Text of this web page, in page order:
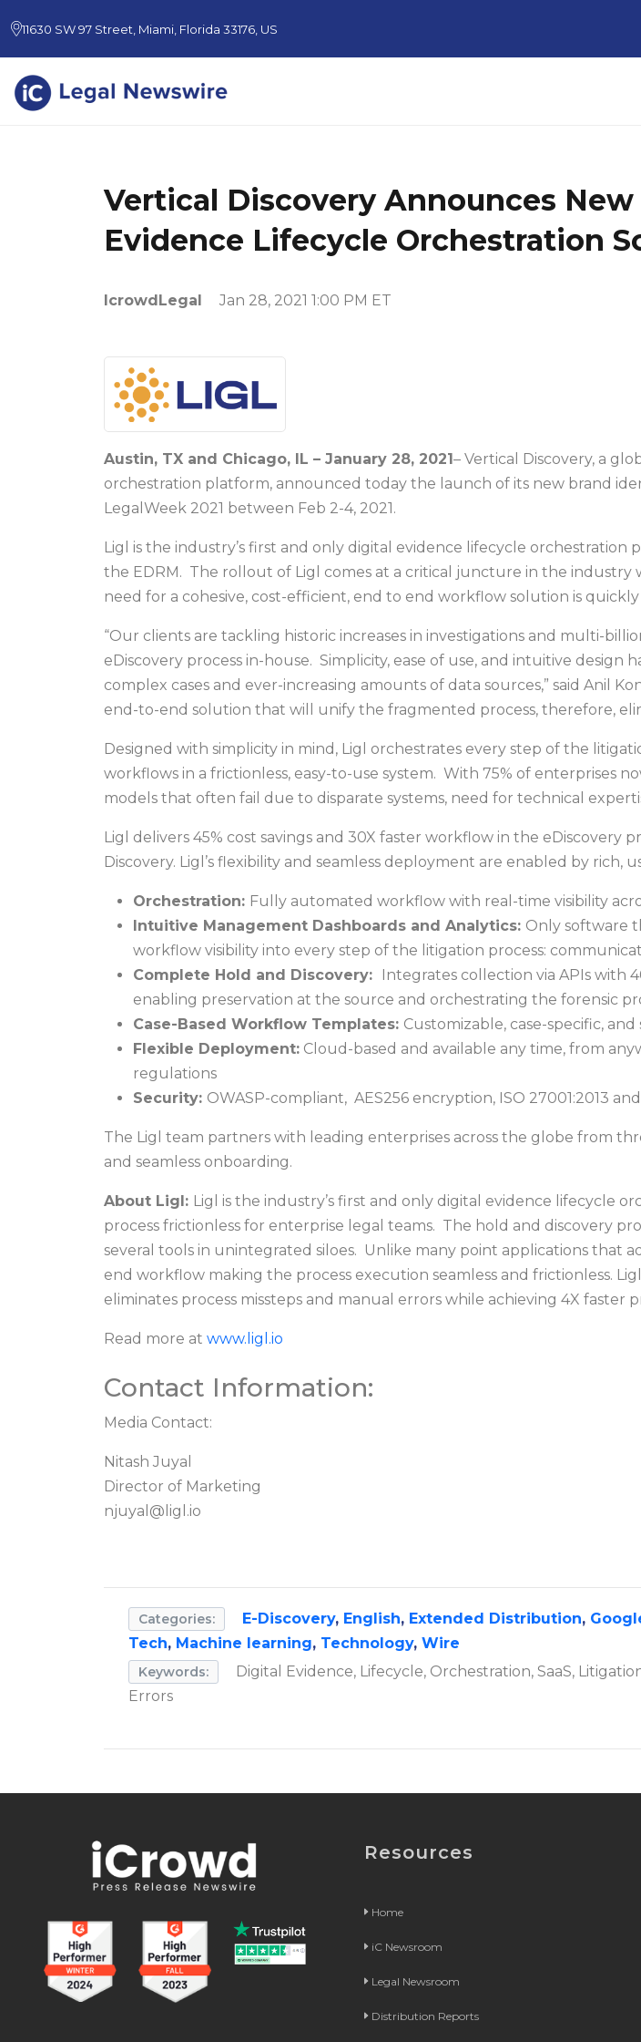
11630 SW 97 Street, Miami, Florida 33176, US
Vertical Discovery Announces
Evidence Lifecycle Orchestration
IcrowdLegal Jan 28, 2021 1:00 PM ET
Austin, TX and Chicago, IL – January 28, 2021– Vertical Discovery, a
orchestration platform, announced today the launch of its new brand
LegalWeek 2021 between Feb 2-4, 2021.
Ligl is the industry’s first and only digital evidence lifecycle
the EDRM. The rollout of Ligl comes at a critical juncture in the industry
need for a cohesive, cost-efficient, end to end workflow solution is
“Our clients are tackling historic increases in investigations and multi-
eDiscovery process in-house. Simplicity, ease of use, and intuitive
complex cases and ever-increasing amounts of data sources,” said Anil
end-to-end solution that will unify the fragmented process, therefore,
Designed with simplicity in mind, Ligl orchestrates every step of the
workflows in a frictionless, easy-to-use system. With 75% of enterprises
models that often fail due to disparate systems, need for technical
Ligl delivers 45% cost savings and 30X faster workflow in the
Discovery. Ligl’s flexibility and seamless deployment are enabled by rich,
Orchestration: Fully automated workflow with real-time visibility
Intuitive Management Dashboards and Analytics: Only software
workflow visibility into every step of the litigation process:
Complete Hold and Discovery:
Integrates collection via APIs with
enabling preservation at the source and orchestrating the forensic
Case-Based Workflow Templates: Customizable, case-specific,
Flexible Deployment: Cloud-based and available any time, from
regulations
Security: OWASP-compliant, AES256 encryption, ISO 27001:2013
The Ligl team partners with leading enterprises across the globe from
and seamless onboarding.
About Ligl: Ligl is the industry’s first and only digital evidence lifecycle
process frictionless for enterprise legal teams. The hold and discovery
several tools in unintegrated siloes. Unlike many point applications that
end workflow making the process execution seamless and frictionless.
eliminates process missteps and manual errors while achieving 4X faster
Read more at www.ligl.io
Contact Information:
Media Contact:
Nitash Juyal
Director of Marketing
njuyal@ligl.io
Categories: E-Discovery, English, Extended Distribution,
Tech, Machine learning, Technology, Wire
Keywords:
Digital Evidence, Lifecycle, Orchestration, SaaS,
Errors
Resources
Home
iC Newsroom
Legal Newsroom
Distribution Reports